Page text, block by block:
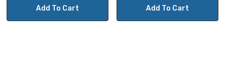
Add To Cart Add To Cart